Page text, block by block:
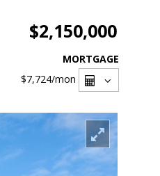
$2,150,000
MORTGAGE
$7,724/mon